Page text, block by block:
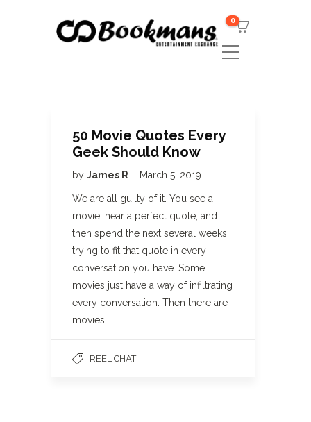
0
50 Movie Quotes Every
Geek Should Know
by James R March 5, 2019
We are all guilty of it. You see a
movie, hear a perfect quote, and
then spend the next several weeks
trying to fit that quote in every
conversation you have. Some
movies just have a way of infiltrating
every conversation. Then there are
movies…
REEL CHAT